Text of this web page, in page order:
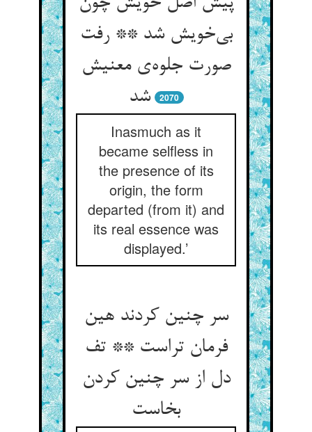
بی‌خویش شد ** رفت
صورت جلوه‌ی معنیش
شد
2070
Inasmuch as it
became selfless in
the presence of its
origin, the form
departed (from it) and
its real essence was
displayed.’
سر چنین کردند هین
فرمان تراست ** تف
دل از سر چنین کردن
بخاست